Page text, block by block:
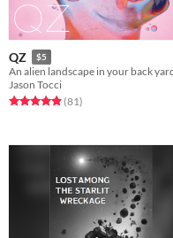
QZ $5
An alien landscape in your back
Jason Tocci
Rated 5.0 out of 5 stars
(81total ratings
)